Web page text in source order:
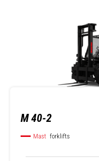
M 40-2
Mast forklifts